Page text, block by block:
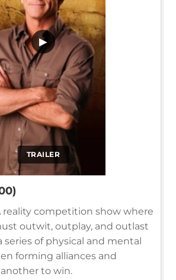
TRAILER
▶
reality competition show where
outwit, outplay, and outlast
series of physical and mental
forming alliances and
to win.